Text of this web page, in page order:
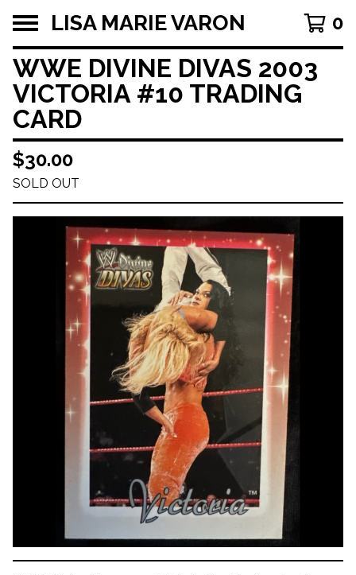
LISA MARIE VARON 0
WWE DIVINE DIVAS 2003
VICTORIA #10 TRADING
CARD
$30.00
SOLD OUT